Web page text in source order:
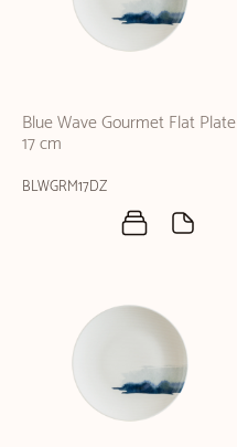
Blue Wave Gourmet Flat Plate
17 cm
BLWGRM17DZ